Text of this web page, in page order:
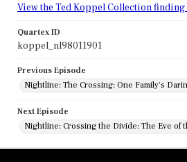
View the Ted Koppel Collection
Quartex ID
koppel_nl98011901
Previous Episode
Nightline: The Crossing: One Family's
Next Episode
Nightline: Crossing the Divide: The Eve of